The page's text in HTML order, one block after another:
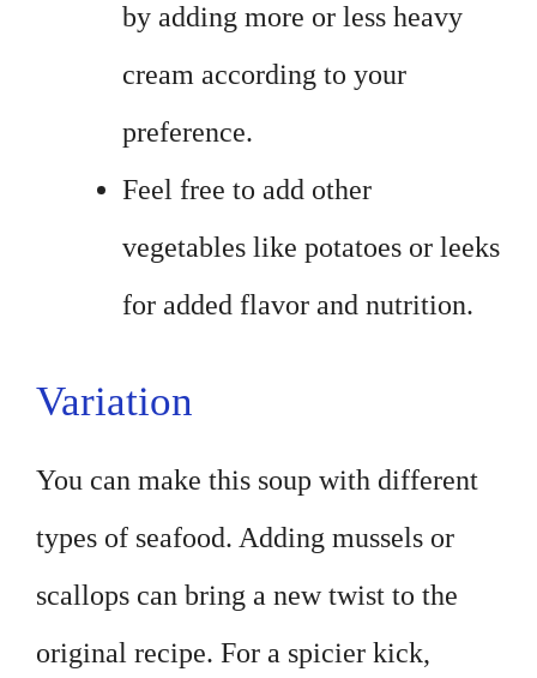
by adding more or less heavy
cream according to your
preference.
Feel free to add other
vegetables like potatoes or leeks
for added flavor and nutrition.
Variation
You can make this soup with different
types of seafood. Adding mussels or
scallops can bring a new twist to the
original recipe. For a spicier kick,